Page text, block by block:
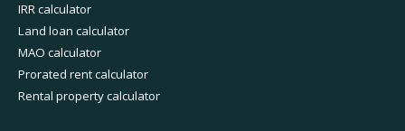
IRR calculator
Land loan calculator
MAO calculator
Prorated rent calculator
Rental property calculator